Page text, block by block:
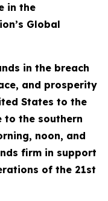
in the
Global
in the breach
and prosperity
States to the
to the southern
noon, and
firm in support
of the 21st